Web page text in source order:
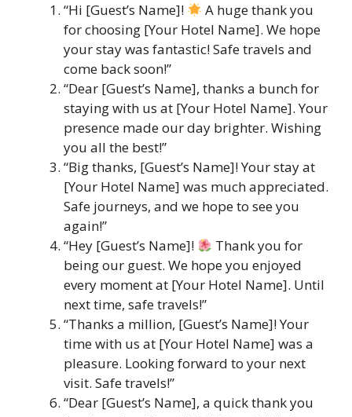
“Hi [Guest’s Name]!
A huge thank you
for choosing [Your Hotel Name]. We hope
your stay was fantastic! Safe travels and
come back soon!”
“Dear [Guest’s Name], thanks a bunch for
staying with us at [Your Hotel Name]. Your
presence made our day brighter. Wishing
you all the best!”
“Big thanks, [Guest’s Name]! Your stay at
[Your Hotel Name] was much appreciated.
Safe journeys, and we hope to see you
again!”
“Hey [Guest’s Name]!
Thank you for
being our guest. We hope you enjoyed
every moment at [Your Hotel Name]. Until
next time, safe travels!”
“Thanks a million, [Guest’s Name]! Your
time with us at [Your Hotel Name] was a
pleasure. Looking forward to your next
visit. Safe travels!”
“Dear [Guest’s Name], a quick thank you